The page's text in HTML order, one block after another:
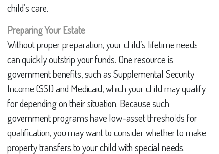
child’s care.
Preparing Your Estate
Without proper preparation, your child’s lifetime needs
can quickly outstrip your funds. One resource is
government benefits, such as Supplemental Security
Income (SSI) and Medicaid, which your child may qualify
for depending on their situation. Because such
government programs have low-asset thresholds for
qualification, you may want to consider whether to make
property transfers to your child with special needs.